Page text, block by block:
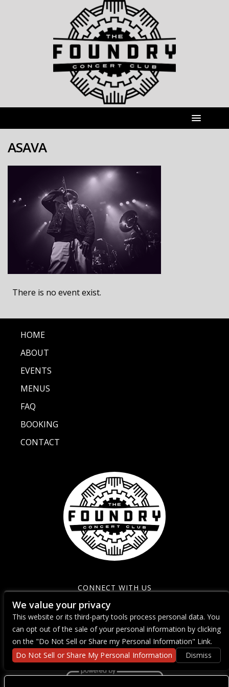
ASAVA
There is no event exist.
HOME
ABOUT
EVENTS
MENUS
FAQ
BOOKING
CONTACT
CONNECT WITH US
We value your privacy
This website or its third-party tools process personal data. You
can opt out of the sale of your personal information by clicking
on the "Do Not Sell or Share my Personal Information" Link.
Do Not Sell or Share My Personal Information
Dismiss